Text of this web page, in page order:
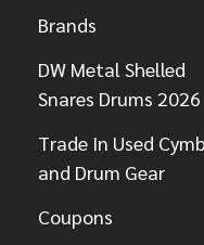
Brands
DW Metal Shelled
Snares Drums 2026
Trade In Used
and Drum Gear
Coupons